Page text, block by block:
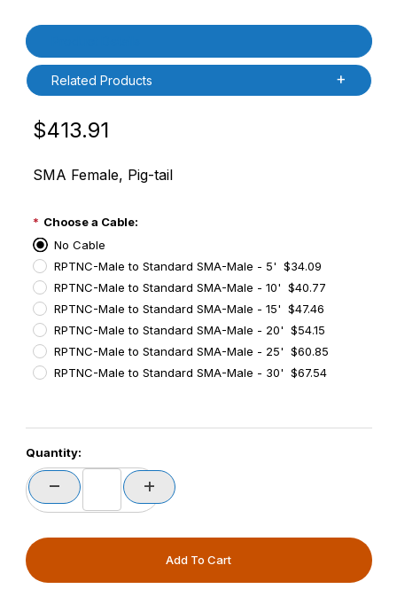
Purchase Times-7 A1163-72034 NearField / Short Range UHF
Related Products
Purchase Times-7 A1163-72034 NearField / Short
Original Price
$413.91
SMA Female, Pig-tail
Choose a Cable:
No Cable
RPTNC-Male to Standard SMA-Male - 5' $34.09
RPTNC-Male to Standard SMA-Male - 10' $40.77
RPTNC-Male to Standard SMA-Male - 15' $47.46
RPTNC-Male to Standard SMA-Male - 20' $54.15
RPTNC-Male to Standard SMA-Male - 25' $60.85
RPTNC-Male to Standard SMA-Male - 30' $67.54
PCode=
PQty=
PAttrCode=
PAttrTmplCode=
PCode=
PQty=
Quantity: